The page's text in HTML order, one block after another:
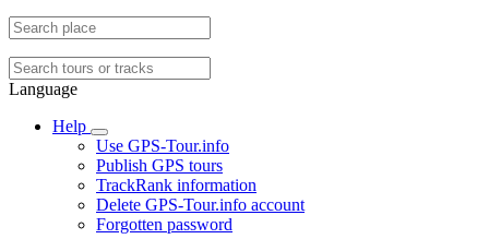
Language
Help
Use GPS-Tour.info
Publish GPS tours
TrackRank information
Delete GPS-Tour.info account
Forgotten password